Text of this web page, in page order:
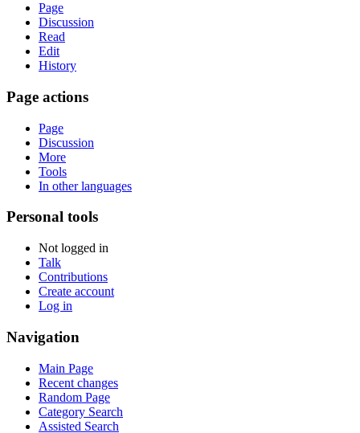
Page
Discussion
Read
Edit
History
Page actions
Page
Discussion
More
Tools
In other languages
Personal tools
Not logged in
Talk
Contributions
Create account
Log in
Navigation
Main Page
Recent changes
Random Page
Category Search
Assisted Search